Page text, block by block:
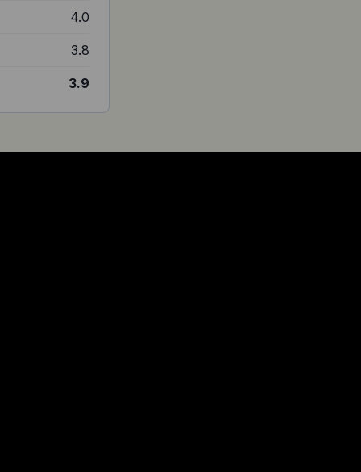
4.0
3.8
3.9